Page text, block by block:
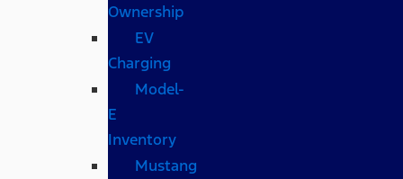
Ownership
EV
Charging
Model-
E
Inventory
Mustang